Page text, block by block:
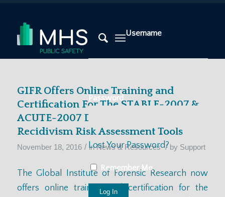
Username
Password
Lost Your Password?
Remember Me
GIFR Offers Online Training and
Certification For The STABLE-2007 &
ACUTE-2007 Dynamic Sexual
Recidivism Risk Assessment Tools
November 18, 2016 / inNews & Resources / by Support
The Global Institute of Forensic Research now
offers online training and certification for the